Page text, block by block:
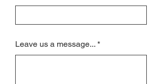
Leave us a message...